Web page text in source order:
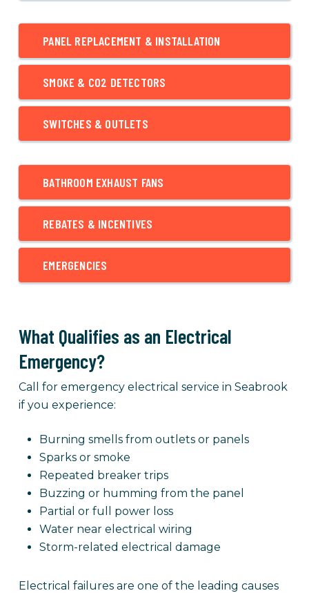
PANEL REPLACEMENT & INSTALLATION
SMOKE & CO2 DETECTORS
SWITCHES & OUTLETS
BATHROOM EXHAUST FANS
REBATES & INCENTIVES
EMERGENCIES
What Qualifies as an Electrical
Emergency?
Call for emergency electrical service in Seabrook
if you experience:
Burning smells from outlets or panels
Sparks or smoke
Repeated breaker trips
Buzzing or humming from the panel
Partial or full power loss
Water near electrical wiring
Storm-related electrical damage
Electrical failures are one of the leading causes